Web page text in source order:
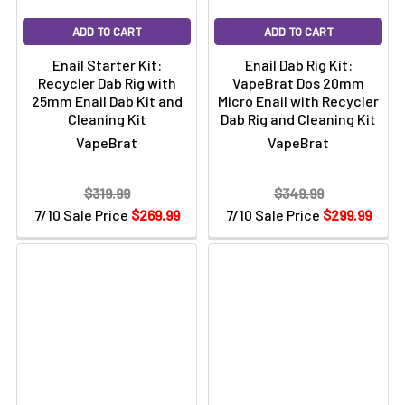
1 x VapeBrat Glass Angled Carb Cap
1 x 20mm Barrel Enail Coil - 5 ft Long Heater Coil
1 x 6ft Long Power Cord
1 x 8" Sidecar Klein Recycler Rig
1 x V1 Iso Station
1 x 2oz Iso-Shine Alcohol Cleaner
Travel Case Sold Separately
Instruction & Troubleshooting Manual - Page 1
Page 2
ADD TO CART
Enail Starter Kit:
Recycler Dab Rig with
25mm Enail Dab Kit and
Cleaning Kit
VapeBrat
7/10 Sale Price $269.99
$319.99
ADD TO CART
Enail Dab Rig Kit:
VapeBrat Dos 20mm
Micro Enail with Recycler
Dab Rig and Cleaning Kit
VapeBrat
7/10 Sale Price $299.99
$349.99